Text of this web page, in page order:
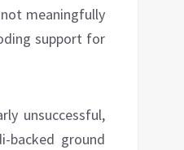
meaningfully
support for
unsuccessful,
backed ground